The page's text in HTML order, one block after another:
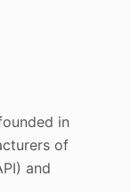
in
of
and